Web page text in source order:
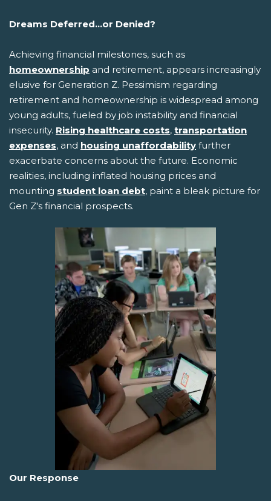
Dreams Deferred...or Denied?
Achieving financial milestones, such as
homeownership and retirement, appears increasingly
elusive for Generation Z. Pessimism regarding
retirement and homeownership is widespread among
young adults, fueled by job instability and financial
insecurity. Rising healthcare costs, transportation
expenses, and housing unaffordability further
exacerbate concerns about the future. Economic
realities, including inflated housing prices and
mounting student loan debt, paint a bleak picture for
Gen Z's financial prospects.
Our Response